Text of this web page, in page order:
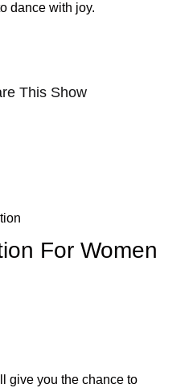
dance with joy.
This Show
For Women
give you the chance to